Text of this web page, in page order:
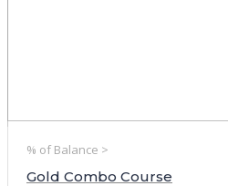
% of Balance >
Gold Combo Course